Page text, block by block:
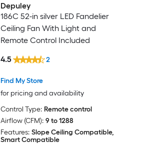
Depuley
186C 52-in silver LED Fandelier
Ceiling Fan With Light and
Remote Control Included
Find My Store
for pricing and availability
4.5 2
Control Type: Remote control
Airflow (CFM): 9 to 1288
Features: Slope Ceiling Compatible,
Smart Compatible